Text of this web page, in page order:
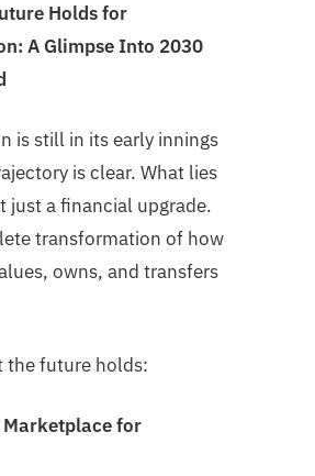
Holds for
A Glimpse Into 2030
is still in its early innings
is clear. What lies
just a financial upgrade.
transformation of how
owns, and transfers
the future holds:
Marketplace for